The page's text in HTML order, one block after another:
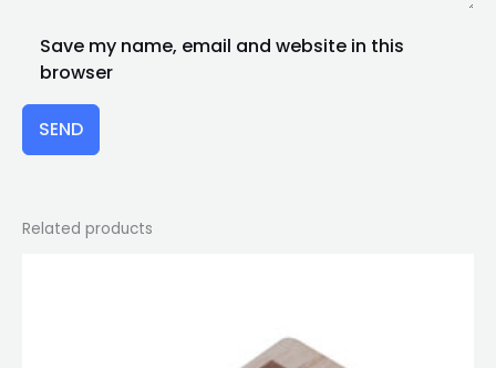
Save my name, email and website in this
browser
SEND
Related products